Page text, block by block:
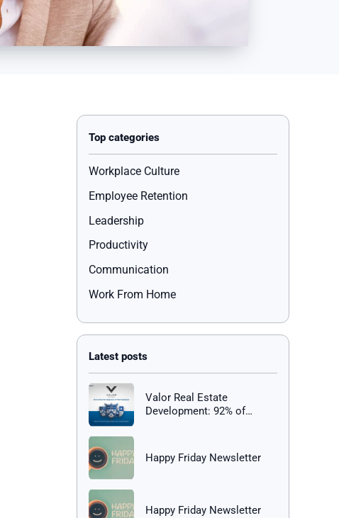
Workplace Culture
Employee Retention
Leadership
Productivity
Communication
Work From Home
Valor Real Estate
Development: 92% of
Happy Friday Newsletter
Happy Friday Newsletter